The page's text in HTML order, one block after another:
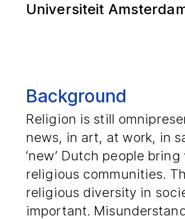
Universiteit
Background
Religion is still
news, in art, at work, in
‘new’ Dutch people
religious communities.
religious diversity in
important.